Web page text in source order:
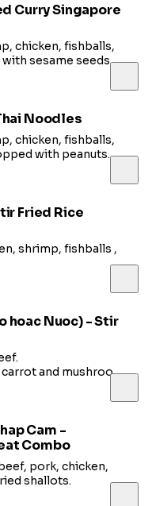
Curry Singapore
chicken, fishballs,
sesame seeds.
Noodles
chicken, fishballs,
with peanuts.
Fried Rice
shrimp, fishballs ,
shallots.
hoac Nuoc) - Stir
and mushroom,
Cam -
Combo
pork, chicken,
shallots.